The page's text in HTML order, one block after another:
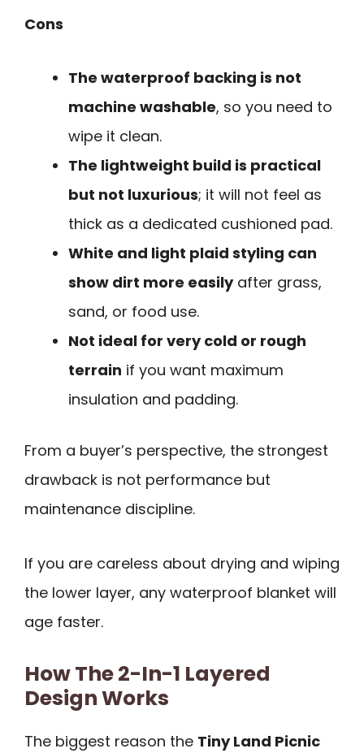
Cons
The waterproof backing is not
machine washable, so you need to
wipe it clean.
The lightweight build is practical
but not luxurious; it will not feel as
thick as a dedicated cushioned pad.
White and light plaid styling can
show dirt more easilyafter grass,
sand, or food use.
Not ideal for very cold or rough
terrain if you want maximum
insulation and padding.
From a buyer’s perspective, the strongest
drawback is not performance but
maintenance discipline.
If you are careless about drying and wiping
the lower layer, any waterproof blanket will
age faster.
How The 2-In-1 Layered
Design Works
The biggest reason the Tiny Land Picnic